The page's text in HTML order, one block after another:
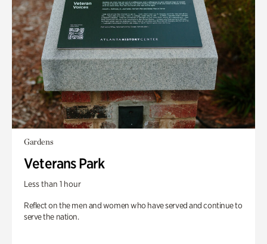
Gardens
Veterans Park
Less than 1 hour
Reflect on the men and women who have served and continue to
serve the nation.